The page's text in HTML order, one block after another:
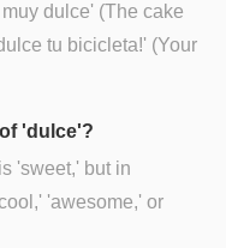
dulce' (The cake
tu bicicleta!' (Your
'dulce'?
'sweet,' but in
'awesome,' or